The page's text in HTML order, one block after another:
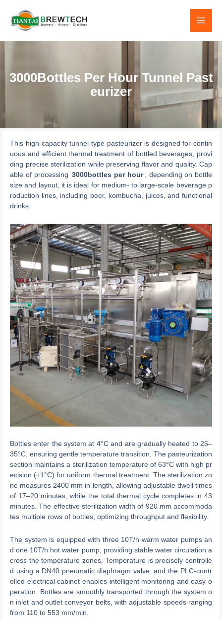
3000Bottles Per Hour Tunnel Past
eurizer
This high-capacity tunnel-type pasteurizer is designed for contin
uous and efficient thermal treatment of bottled beverages, provi
ding precise sterilization while preserving flavor and quality. Cap
able of processing 3000bottles per hour
, depending on bottle
size and layout, it is ideal for medium- to large-scale beverage p
roduction lines, including beer, kombucha, juices, and functional
drinks.
Bottles enter the system at 4°C and are gradually heated to 25–
35°C, ensuring gentle temperature transition. The pasteurization
section maintains a sterilization temperature of 63°C with high pr
ecision (±1°C) for uniform thermal treatment. The sterilization zo
ne measures 2400 mm in length, allowing adjustable dwell times
of 17–20 minutes, while the total thermal cycle completes in 43
minutes. The effective sterilization width of 920 mm accommoda
tes multiple rows of bottles, optimizing throughput and flexibility.
The system is equipped with three 10T/h warm water pumps an
d one 10T/h hot water pump, providing stable water circulation a
cross the temperature zones. Temperature is precisely controlle
d using a DN40 pneumatic diaphragm valve, and the PLC-contr
olled electrical cabinet enables intelligent monitoring and easy o
peration. Bottles are smoothly transported through the system o
n inlet and outlet conveyor belts, with adjustable speeds ranging
from 110 to 553 mm/min.